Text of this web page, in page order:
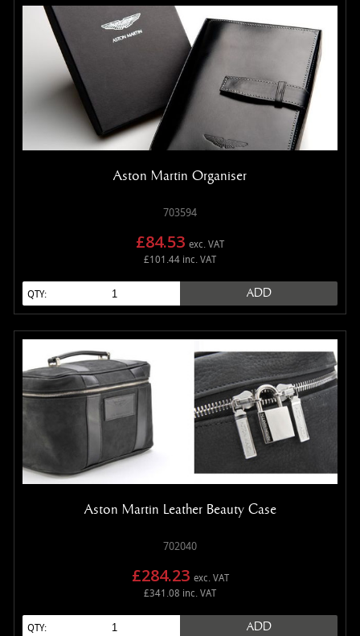
Aston Martin Organiser
703594
£84.53 exc. VAT
£101.44 inc. VAT
QTY: ADD
Aston Martin Leather Beauty Case
702040
£284.23 exc. VAT
£341.08 inc. VAT
QTY: ADD